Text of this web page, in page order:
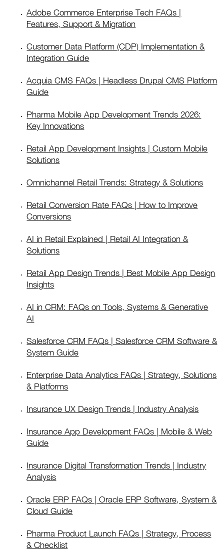
Adobe Commerce Enterprise Tech FAQs |
Features, Support & Migration
Customer Data Platform (CDP) Implementation &
Integration Guide
Acquia CMS FAQs | Headless Drupal CMS Platform
Guide
Pharma Mobile App Development Trends 2026:
Key Innovations
Retail App Development Insights | Custom Mobile
Solutions
Omnichannel Retail Trends: Strategy & Solutions
Retail Conversion Rate FAQs | How to Improve
Conversions
AI in Retail Explained | Retail AI Integration &
Solutions
Retail App Design Trends | Best Mobile App Design
Insights
AI in CRM: FAQs on Tools, Systems & Generative
AI
Salesforce CRM FAQs | Salesforce CRM Software &
System Guide
Enterprise Data Analytics FAQs | Strategy, Solutions
& Platforms
Insurance UX Design Trends | Industry Analysis
Insurance App Development FAQs | Mobile & Web
Guide
Insurance Digital Transformation Trends | Industry
Analysis
Oracle ERP FAQs | Oracle ERP Software, System &
Cloud Guide
Pharma Product Launch FAQs | Strategy, Process
& Checklist